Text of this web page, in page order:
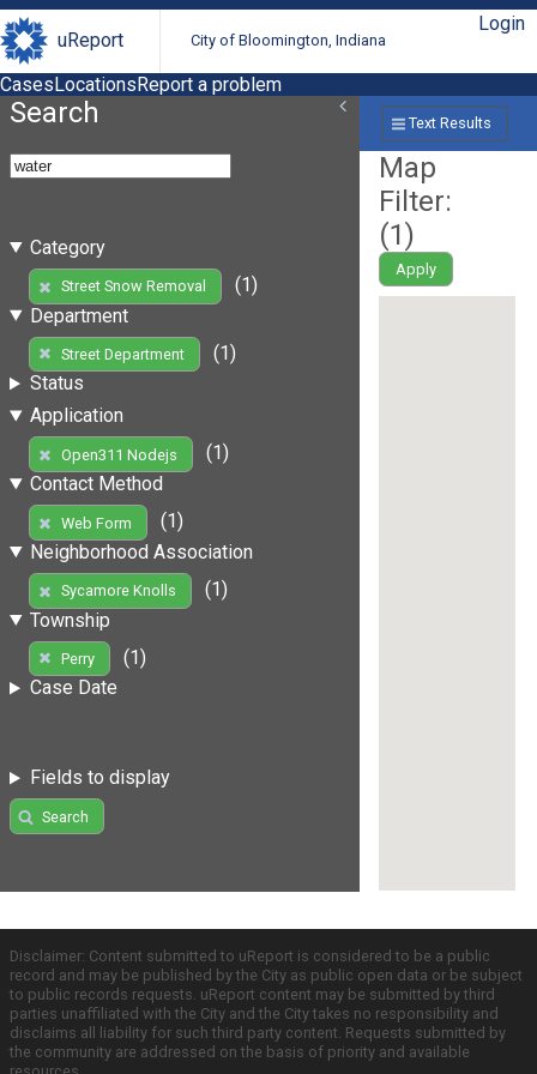
uReport City of Bloomington, Indiana
Login
CasesLocationsReport a problem
Search
Category
Street Snow Removal
(1)
Department
Street Department
(1)
Status
Application
Open311 Nodejs
(1)
Contact Method
Web Form
(1)
Neighborhood Association
Sycamore Knolls
(1)
Township
Perry
(1)
Case Date
Fields to display
Search
Text Results
Map
Filter:
(1)
Apply
Disclaimer: Content submitted to uReport is considered to be a public
record and may be published by the City as public open data or be subject
to public records requests. uReport content may be submitted by third
parties unaffiliated with the City and the City takes no responsibility and
disclaims all liability for such third party content. Requests submitted by
the community are addressed on the basis of priority and available